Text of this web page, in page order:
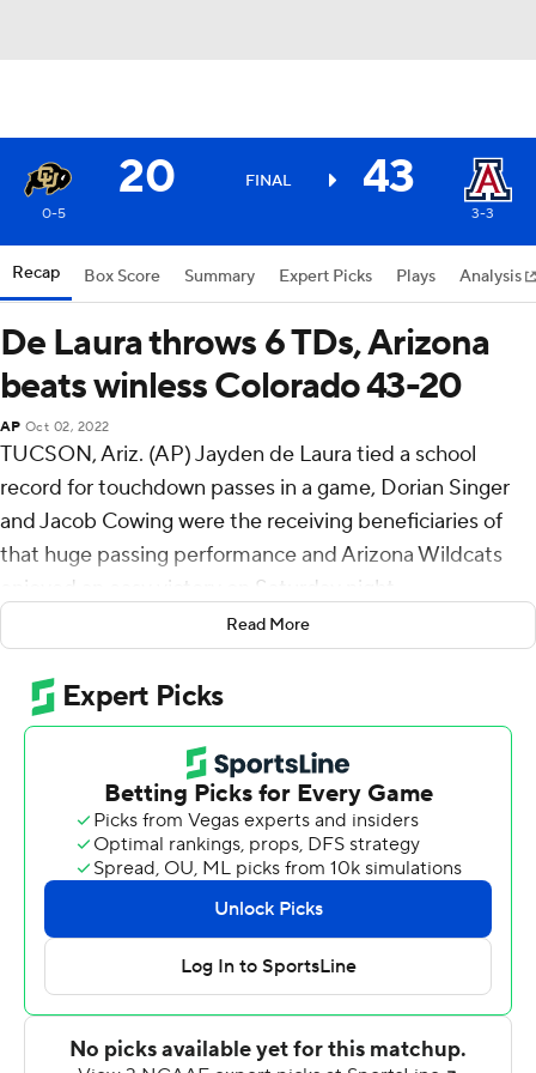
20 FINAL 43
0-5 3-3
Recap Box Score Summary Expert Picks Plays Analysis
De Laura throws 6 TDs, Arizona
beats winless Colorado 43-20
AP Oct 02, 2022
TUCSON, Ariz. (AP) Jayden de Laura tied a school
record for touchdown passes in a game, Dorian Singer
and Jacob Cowing were the receiving beneficiaries of
that huge passing performance and Arizona Wildcats
enjoyed an easy victory on Saturday night.
It's become obvious that the Wildcats are no longer the
doormat in the Pac-12.
Colorado Buffaloes has taken that ignominious honor
with another lopsided loss.
De Laura threw for 484 yards and six touchdowns,
Cowing caught 12 passes for 180 yards and a touchdown
and Arizona dominated from start to finish in a 43-20
victory over winless Colorado.
''The offense was clicking tonight,'' Arizona coach Jedd
Fisch said. ''There's no question about it.''
There were several offensive stars for Arizona, but it was
Read More